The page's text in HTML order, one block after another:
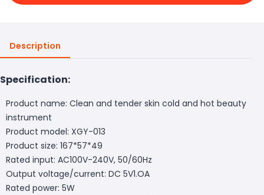
Description
Specification:
Product name: Clean and tender skin cold and hot beauty
instrument
Product model: XGY-013
Product size: 167*57*49
Rated input: AC100V-240V, 50/60Hz
Output voltage/current: DC 5V1.OA
Rated power: 5W